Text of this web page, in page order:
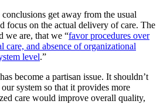
get away from the usual
focus on the actual delivery of care. The
we are, that we “favor procedures over
care, and absence of organizational
level.”
become a partisan issue. It shouldn’t
system so that it provides more
care would improve overall quality,